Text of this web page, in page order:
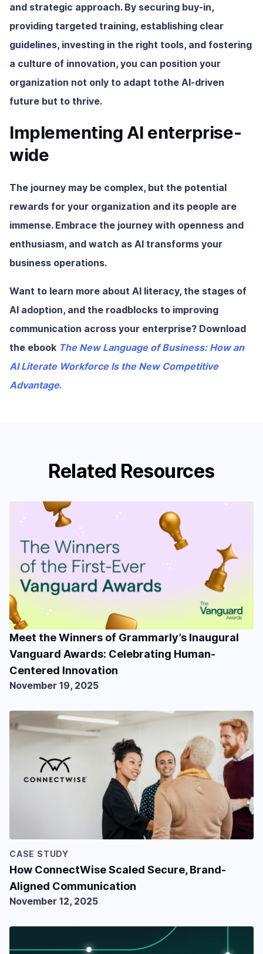
and strategic approach. By securing buy-in,
providing targeted training, establishing clear
guidelines, investing in the right tools, and fostering
a culture of innovation, you can position your
organization not only to adapt tothe AI-driven
future but to thrive.
Implementing AI enterprise-
wide
The journey may be complex, but the potential
rewards for your organization and its people are
immense. Embrace the journey with openness and
enthusiasm, and watch as AI transforms your
business operations.
Want to learn more about AI literacy, the stages of
AI adoption, and the roadblocks to improving
communication across your enterprise? Download
the ebook The New Language of Business: How an
AI Literate Workforce Is the New Competitive
Advantage.
Related Resources
Meet the Winners of Grammarly’s Inaugural
Vanguard Awards: Celebrating Human-
Centered Innovation
November 19, 2025
CASE STUDY
How ConnectWise Scaled Secure, Brand-
Aligned Communication
November 12, 2025